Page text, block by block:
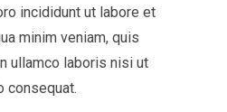
incididunt ut labore et
minim veniam, quis
ullamco laboris nisi ut
consequat.